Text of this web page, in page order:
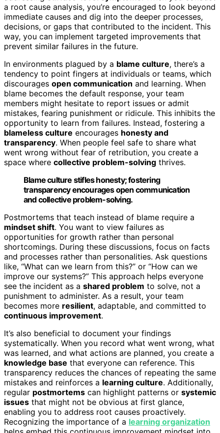
a root cause analysis, you’re encouraged to look beyond
immediate causes and dig into the deeper processes,
decisions, or gaps that contributed to the incident. This
way, you can implement targeted improvements that
prevent similar failures in the future.
In environments plagued by a blame culture, there’s a
tendency to point fingers at individuals or teams, which
discourages open communication and learning. When
blame becomes the default response, your team
members might hesitate to report issues or admit
mistakes, fearing punishment or ridicule. This inhibits the
opportunity to learn from failures. Instead, fostering a
blameless culture encourages honesty and
transparency. When people feel safe to share what
went wrong without fear of retribution, you create a
space where collective problem-solving thrives.
Blame culture stifles honesty; fostering
transparency encourages open communication
and collective problem-solving.
Postmortems that teach instead of blame require a
mindset shift. You want to view failures as
opportunities for growth rather than personal
shortcomings. During these discussions, focus on facts
and processes rather than personalities. Ask questions
like, “What can we learn from this?” or “How can we
improve our systems?” This approach helps everyone
see the incident as a shared problem to solve, not a
punishment to administer. As a result, your team
becomes more resilient, adaptable, and committed to
continuous improvement.
It’s also beneficial to document your findings
systematically. When you record what went wrong, what
was learned, and what actions are planned, you create a
knowledge base that everyone can reference. This
transparency reduces the chances of repeating the same
mistakes and reinforces a learning culture. Additionally,
regular postmortems can highlight patterns or systemic
issues that might not be obvious at first glance,
enabling you to address root causes proactively.
Recognizing the importance of a learning organization